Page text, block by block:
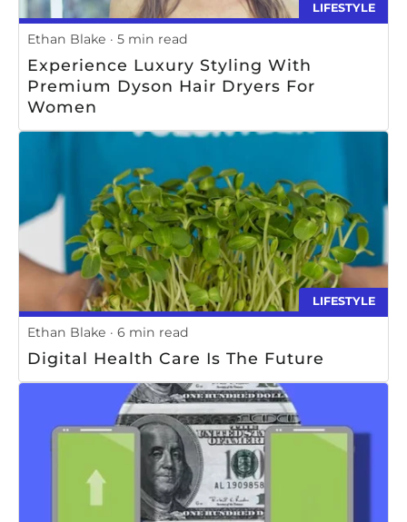
LIFESTYLE
Ethan Blake 5 min read
Experience Luxury Styling With
Premium Dyson Hair Dryers For
Women
LIFESTYLE
Ethan Blake 6 min read
Digital Health Care Is The Future